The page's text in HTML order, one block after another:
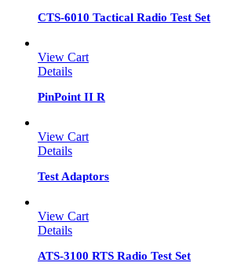
CTS-6010 Tactical Radio Test Set
View Cart
Details
PinPoint II R
View Cart
Details
Test Adaptors
View Cart
Details
ATS-3100 RTS Radio Test Set